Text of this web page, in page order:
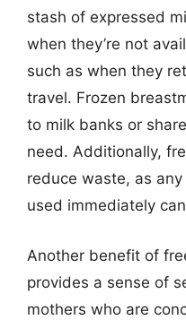
stash of expressed
when they’re not
such as when they
travel. Frozen
to milk banks or
need. Additionally,
reduce waste, as any
used immediately
Another benefit of
provides a sense of
mothers who are